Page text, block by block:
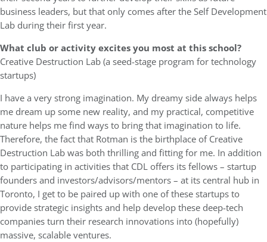
business leaders, but that only comes after the Self Development
Lab during their first year.
What club or activity excites you most at this school?
Creative Destruction Lab (a seed-stage program for technology
startups)
I have a very strong imagination. My dreamy side always helps
me dream up some new reality, and my practical, competitive
nature helps me find ways to bring that imagination to life.
Therefore, the fact that Rotman is the birthplace of Creative
Destruction Lab was both thrilling and fitting for me. In addition
to participating in activities that CDL offers its fellows – startup
founders and investors/advisors/mentors – at its central hub in
Toronto, I get to be paired up with one of these startups to
provide strategic insights and help develop these deep-tech
companies turn their research innovations into (hopefully)
massive, scalable ventures.